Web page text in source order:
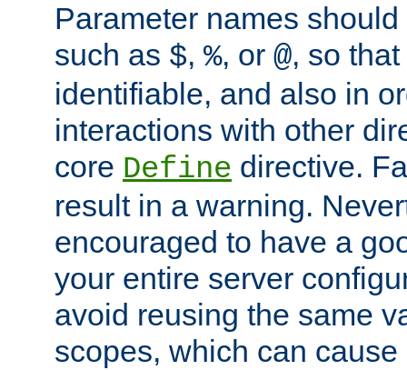
Parameter names
such as $, %, or @, so
identifiable, and also in
interactions with other
core Define directive.
result in a warning.
encouraged to have a
your entire server
avoid reusing the same
scopes, which can